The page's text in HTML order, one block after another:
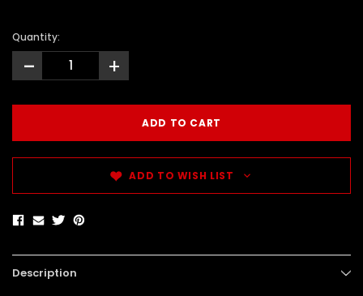
Quantity:
- +
ADD TO WISH LIST
Description